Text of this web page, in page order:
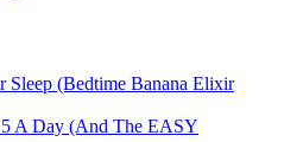
Sleep (Bedtime Banana Elixir
5 A Day (And The EASY